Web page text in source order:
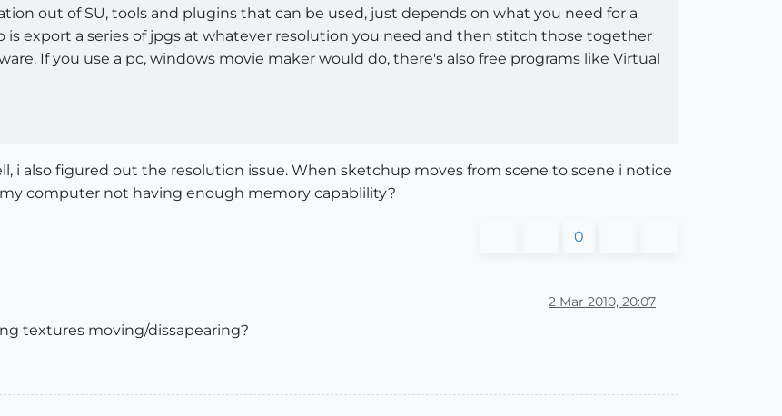
out of SU, tools and plugins that can be used, just depends on what you need for a
export a series of jpgs at whatever resolution you need and then stitch those together
If you use a pc, windows movie maker would do, there's also free programs like Virtual
i also figured out the resolution issue. When sketchup moves from scene to scene i notice
computer not having enough memory capablility?
0
2 Mar 2010, 20:07
textures moving/dissapearing?